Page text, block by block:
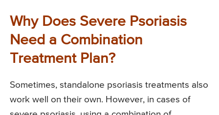
Why Does Severe Psoriasis
Need a Combination
Treatment Plan?
Sometimes, standalone psoriasis treatments also
work well on their own. However, in cases of